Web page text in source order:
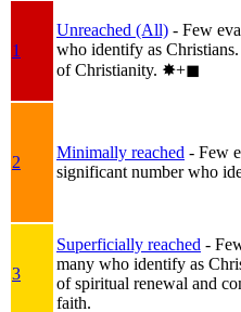
1
Unreached (All) - Few
who identify as
of Christianity. ✸︎+◼︎
2
Minimally reached - Few
significant number who
3
Superficially reached -
many who identify as
of spiritual renewal and
faith.